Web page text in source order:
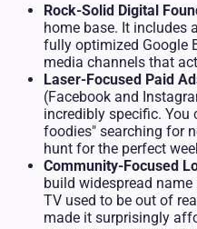
Rock-Solid Digital
home base. It includes
fully optimized Google
media channels that
Laser-Focused Paid
(Facebook and
incredibly specific. You
foodies" searching for
hunt for the perfect
Community-Focused
build widespread
TV used to be out of
made it surprisingly